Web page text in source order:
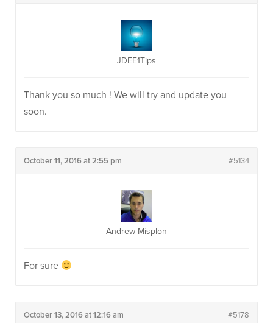
JDEE1Tips
Thank you so much ! We will try and update you
soon.
October 11, 2016 at 2:55 pm #5134
Andrew Misplon
For sure
October 13, 2016 at 12:16 am #5178